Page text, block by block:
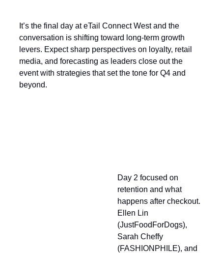
It’s the final day at eTail Connect West and the
conversation is shifting toward long-term growth
levers. Expect sharp perspectives on loyalty, retail
media, and forecasting as leaders close out the
event with strategies that set the tone for Q4 and
beyond.
Day 2 focused on
retention and what
happens after checkout.
Ellen Lin
(JustFoodForDogs),
Sarah Cheffy
(FASHIONPHILE), and